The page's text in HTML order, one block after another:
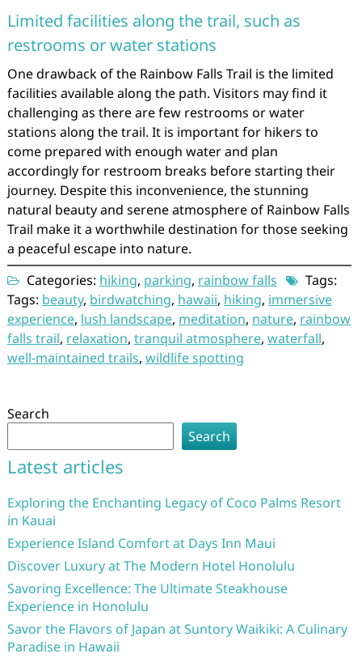
Limited facilities along the trail, such as
restrooms or water stations
One drawback of the Rainbow Falls Trail is the limited
facilities available along the path. Visitors may find it
challenging as there are few restrooms or water
stations along the trail. It is important for hikers to
come prepared with enough water and plan
accordingly for restroom breaks before starting their
journey. Despite this inconvenience, the stunning
natural beauty and serene atmosphere of Rainbow Falls
Trail make it a worthwhile destination for those seeking
a peaceful escape into nature.
Categories: hiking, parking, rainbow falls
Tags:
Tags: beauty, birdwatching, hawaii, hiking, immersive
experience, lush landscape, meditation, nature, rainbow
falls trail, relaxation, tranquil atmosphere, waterfall,
well-maintained trails, wildlife spotting
Search
Search
Latest articles
Exploring the Enchanting Legacy of Coco Palms Resort
in Kauai
Experience Island Comfort at Days Inn Maui
Discover Luxury at The Modern Hotel Honolulu
Savoring Excellence: The Ultimate Steakhouse
Experience in Honolulu
Savor the Flavors of Japan at Suntory Waikiki: A Culinary
Paradise in Hawaii